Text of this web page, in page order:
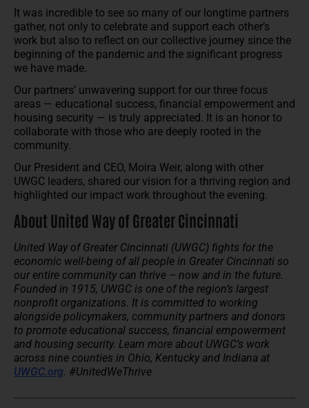
It was incredible to see so many of our longtime partners
gather, not only to celebrate and support each other’s
work but also to reflect on our collective journey since the
beginning of the pandemic and the significant progress
we have made.
Our partners’ unwavering support for our three focus
areas — educational success, financial empowerment and
housing security — is truly appreciated. It is an honor to
collaborate with those who are deeply rooted in the
community.
Our President and CEO, Moira Weir, along with other
UWGC leaders, shared our vision for a thriving region and
highlighted our impact work throughout the evening.
About United Way of Greater Cincinnati
United Way of Greater Cincinnati (UWGC) fights for the
economic well-being of all people in Greater Cincinnati so
our entire community can thrive – now and in the future.
Founded in 1915, UWGC is one of the region’s largest
nonprofit organizations. It is committed to working
alongside policymakers, community partners and donors
to promote educational success, financial empowerment
and housing security. Learn more about UWGC’s work
across nine counties in Ohio, Kentucky and Indiana at
UWGC.org. #UnitedWeThrive